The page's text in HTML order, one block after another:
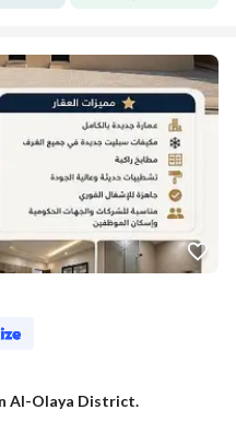
Al-Olaya District.